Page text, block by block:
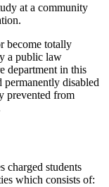
at a community
become totally
a public law
department in this
permanently disabled
prevented from
charged students
which consists of: